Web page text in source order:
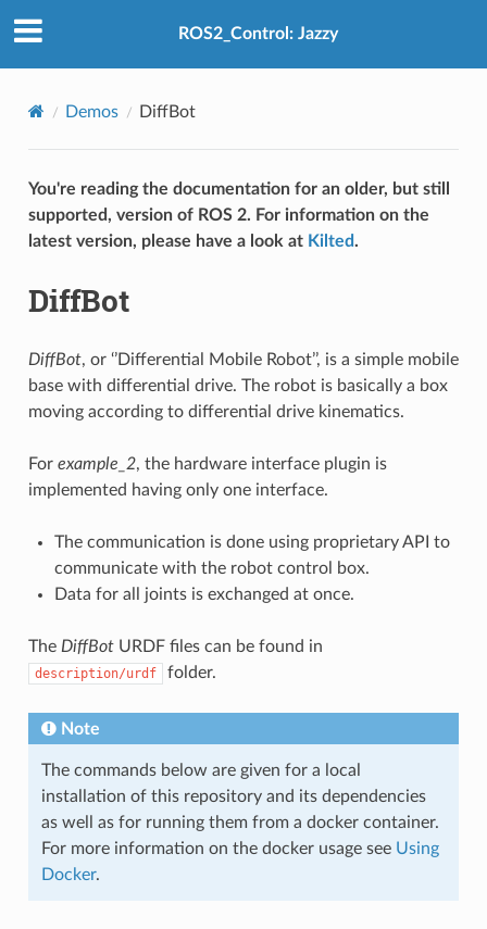
ROS2_Control: Jazzy
Demos DiffBot
You're reading the documentation for an older, but still
supported, version of ROS 2. For information on the
latest version, please have a look at Kilted.
DiffBot
DiffBot, or ‘’Differential Mobile Robot’’, is a simple mobile
base with differential drive. The robot is basically a box
moving according to differential drive kinematics.
For example_2, the hardware interface plugin is
implemented having only one interface.
The communication is done using proprietary API to
communicate with the robot control box.
Data for all joints is exchanged at once.
The DiffBotURDF files can be found in
description/urdf folder.
Note
The commands below are given for a local
installation of this repository and its dependencies
as well as for running them from a docker container.
For more information on the docker usage see Using
Docker.